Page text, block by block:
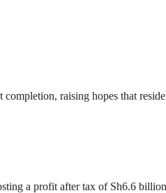
raising hopes that
a profit after tax of Sh6.6